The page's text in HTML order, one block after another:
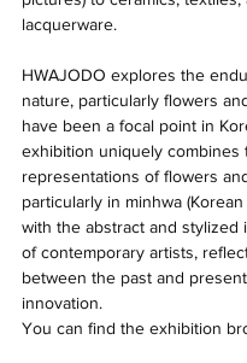
lacquerware.
HWAJODO explores the
nature, particularly flowers
have been a focal point in
exhibition uniquely combines
representations of flowers
particularly in minhwa
with the abstract and stylized
of contemporary artists,
between the past and
innovation.
You can find the exhibition